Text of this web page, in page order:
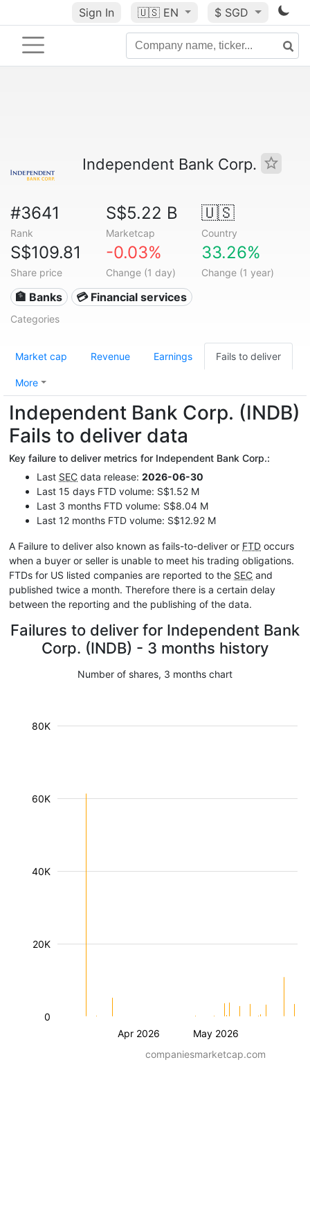
Sign In 🇺🇸 EN $ SGD
Independent Bank Corp.
#3641
Rank
S$5.22 B
Marketcap
🇺🇸
Country
S$109.81
Share price
-0.03%
Change (1 day)
33.26%
Change (1 year)
🏦 Banks 💳 Financial services
Categories
Market cap Revenue Earnings Fails to deliver
More
Independent Bank Corp. (INDB)
Fails to deliver data
Key failure to deliver metrics for Independent Bank Corp.:
Last SEC data release: 2026-06-30
Last 15 days FTD volume: S$1.52 M
Last 3 months FTD volume: S$8.04 M
Last 12 months FTD volume: S$12.92 M
A Failure to deliver also known as fails-to-deliver or FTD occurs
when a buyer or seller is unable to meet his trading obligations.
FTDs for US listed companies are reported to the SEC and
published twice a month. Therefore there is a certain delay
between the reporting and the publishing of the data.
Failures to deliver for Independent Bank
Corp. (INDB) - 3 months history
Number of shares, 3 months chart
Apr 2026 May 2026
20K
40K
60K
80K
0
companiesmarketcap.com